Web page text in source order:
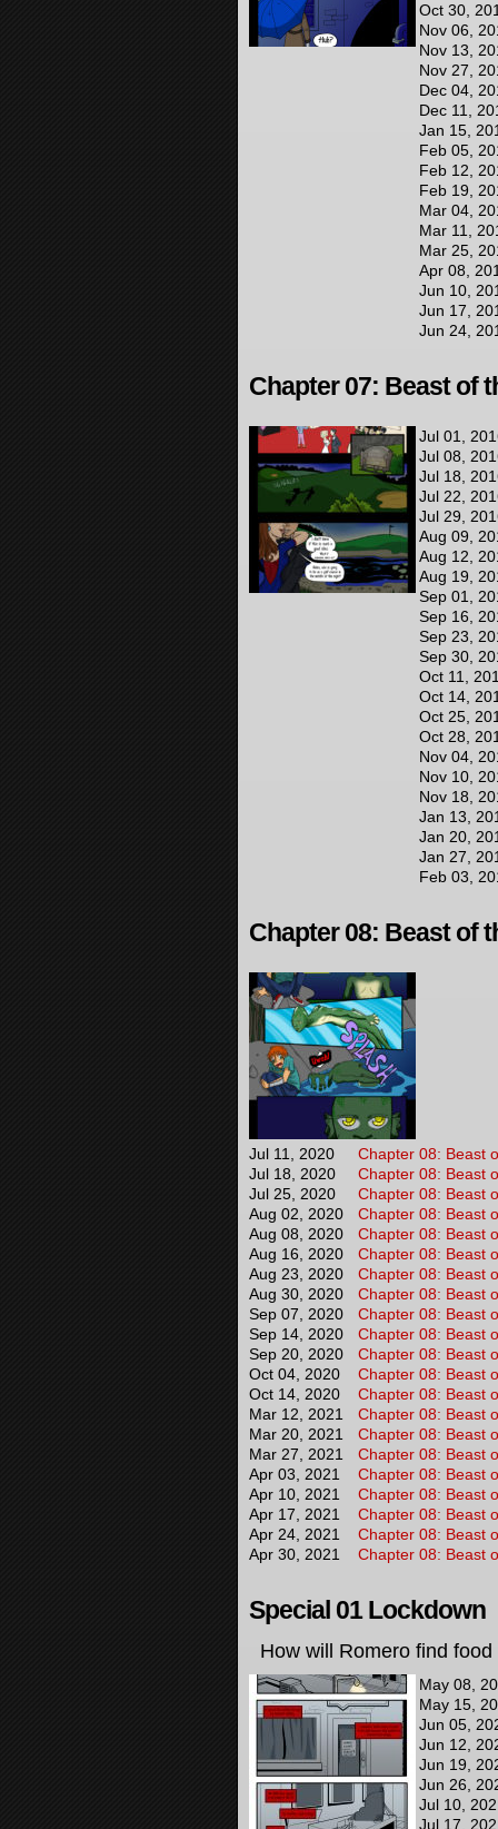
Oct 30,
Nov 06,
Nov 13,
Nov 27,
Dec 04,
Dec 11,
Jan 15,
Feb 05,
Feb 12,
Feb 19,
Mar 04,
Mar 11,
Mar 25,
Apr 08,
Jun 10,
Jun 17,
Jun 24,
Chapter 07: Beast of
Jul 01,
Jul 08,
Jul 18,
Jul 22,
Jul 29,
Aug 09,
Aug 12,
Aug 19,
Sep 01,
Sep 16,
Sep 23,
Sep 30,
Oct 11,
Oct 14,
Oct 25,
Oct 28,
Nov 04,
Nov 10,
Nov 18,
Jan 13,
Jan 20,
Jan 27,
Feb 03,
Chapter 08: Beast of
Jul 11, 2020
Chapter 08: Beast
Jul 18, 2020
Chapter 08: Beast
Jul 25, 2020
Chapter 08: Beast
Aug 02, 2020
Chapter 08: Beast
Aug 08, 2020
Chapter 08: Beast
Aug 16, 2020
Chapter 08: Beast
Aug 23, 2020
Chapter 08: Beast
Aug 30, 2020
Chapter 08: Beast
Sep 07, 2020
Chapter 08: Beast
Sep 14, 2020
Chapter 08: Beast
Sep 20, 2020
Chapter 08: Beast
Oct 04, 2020
Chapter 08: Beast
Oct 14, 2020
Chapter 08: Beast
Mar 12, 2021
Chapter 08: Beast
Mar 20, 2021
Chapter 08: Beast
Mar 27, 2021
Chapter 08: Beast
Apr 03, 2021
Chapter 08: Beast
Apr 10, 2021
Chapter 08: Beast
Apr 17, 2021
Chapter 08: Beast
Apr 24, 2021
Chapter 08: Beast
Apr 30, 2021
Chapter 08: Beast
Special 01 Lockdown
How will Romero find
May 08,
May 15,
Jun 05,
Jun 12,
Jun 19,
Jun 26,
Jul 10,
Jul 17,